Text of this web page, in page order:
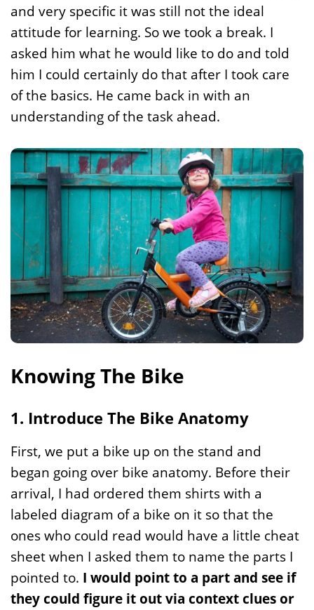
and very specific it was still not the ideal
attitude for learning. So we took a break. I
asked him what he would like to do and told
him I could certainly do that after I took care
of the basics. He came back in with an
understanding of the task ahead.
Knowing The Bike
1. Introduce The Bike Anatomy
First, we put a bike up on the stand and
began going over bike anatomy. Before their
arrival, I had ordered them shirts with a
labeled diagram of a bike on it so that the
ones who could read would have a little cheat
sheet when I asked them to name the parts I
pointed to. I would point to a part and see if
they could figure it out via context clues or